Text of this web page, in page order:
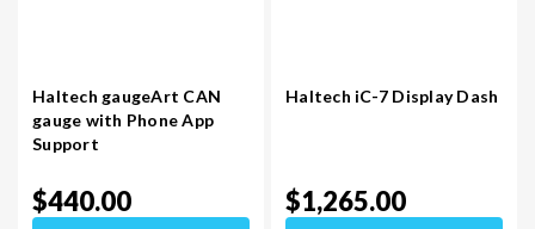
Haltech gaugeArt CAN
gauge with Phone App
Support
$440.00
Haltech iC-7 Display Dash
$1,265.00